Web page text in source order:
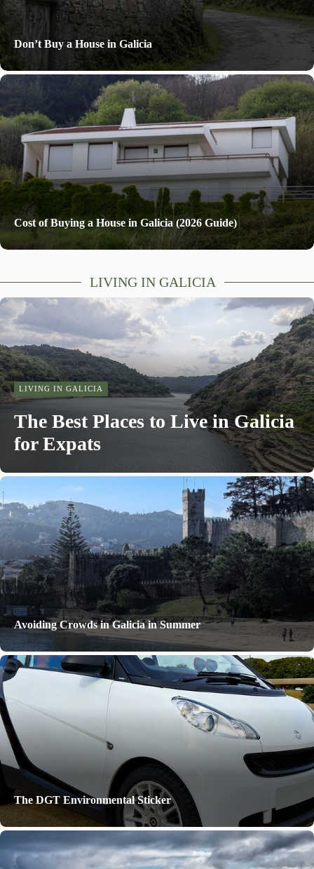
Don’t Buy a House in Galicia
Cost of Buying a House in Galicia (2026 Guide)
LIVING IN GALICIA
LIVING IN GALICIA
The Best Places to Live in Galicia
for Expats
Avoiding Crowds in Galicia in Summer
The DGT Environmental Sticker